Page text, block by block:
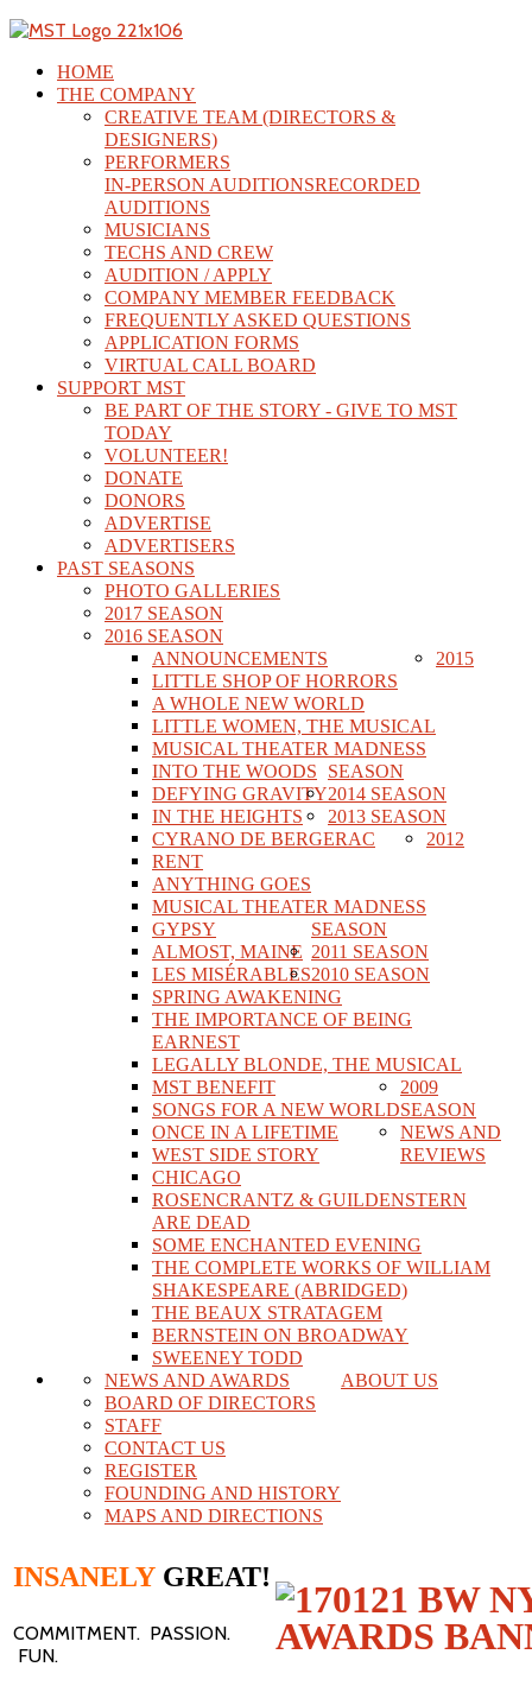
HOME
THE COMPANY
CREATIVE TEAM (DIRECTORS &
DESIGNERS)
PERFORMERS
IN-PERSON AUDITIONSRECORDED
AUDITIONS
MUSICIANS
TECHS AND CREW
AUDITION / APPLY
COMPANY MEMBER FEEDBACK
FREQUENTLY ASKED QUESTIONS
APPLICATION FORMS
VIRTUAL CALL BOARD
SUPPORT MST
BE PART OF THE STORY - GIVE TO MST
TODAY
VOLUNTEER!
DONATE
DONORS
ADVERTISE
ADVERTISERS
PAST SEASONS
PHOTO GALLERIES
2017 SEASON
2016 SEASON
ANNOUNCEMENTS
LITTLE SHOP OF HORRORS
A WHOLE NEW WORLD
LITTLE WOMEN, THE MUSICAL
MUSICAL THEATER MADNESS
2015
SEASON
INTO THE WOODS
DEFYING GRAVITY
IN THE HEIGHTS
2014 SEASON
CYRANO DE BERGERAC
RENT
ANYTHING GOES
MUSICAL THEATER MADNESS
2013 SEASON
GYPSY
ALMOST, MAINE
LES MISÉRABLES
2012
SEASON
SPRING AWAKENING
THE IMPORTANCE OF BEING
EARNEST
LEGALLY BLONDE, THE MUSICAL
2011 SEASON
MST BENEFIT
SONGS FOR A NEW WORLD
ONCE IN A LIFETIME
WEST SIDE STORY
2010 SEASON
CHICAGO
ROSENCRANTZ & GUILDENSTERN
ARE DEAD
SOME ENCHANTED EVENING
THE COMPLETE WORKS OF WILLIAM
SHAKESPEARE (ABRIDGED)
2009
SEASON
THE BEAUX STRATAGEM
BERNSTEIN ON BROADWAY
SWEENEY TODD
NEWS AND
REVIEWS
ABOUT US
NEWS AND AWARDS
BOARD OF DIRECTORS
STAFF
CONTACT US
REGISTER
FOUNDING AND HISTORY
MAPS AND DIRECTIONS
INSANELY GREAT!
COMMITMENT. PASSION.
FUN.